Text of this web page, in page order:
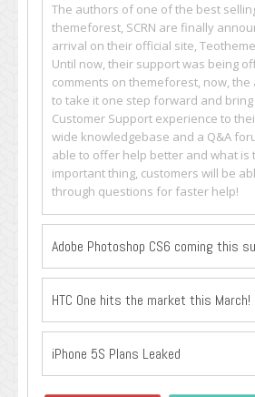
The authors of one of the best
themeforest, SCRN are finally
arrival on their official site,
Until now, their support was being
comments on themeforest, now,
to take it one step forward and
Customer Support experience to
wide knowledgebase and a Q&A
able to offer help better and what is
important thing, customers will be
through questions for faster help!
Adobe Photoshop CS6 coming this
HTC One hits the market this March!
iPhone 5S Plans Leaked